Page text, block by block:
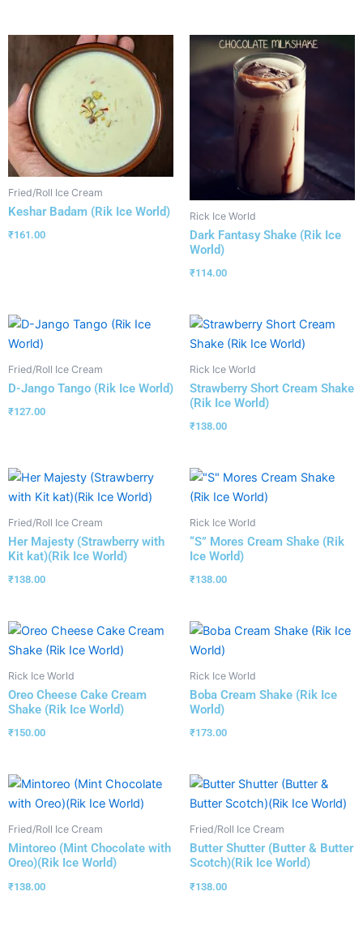
Fried/Roll Ice Cream
Keshar Badam (Rik Ice World)
₹161.00
Rick Ice World
Dark Fantasy Shake (Rik Ice
World)
₹114.00
Fried/Roll Ice Cream
D-Jango Tango (Rik Ice World)
₹127.00
Rick Ice World
Strawberry Short Cream Shake
(Rik Ice World)
₹138.00
Fried/Roll Ice Cream
Her Majesty (Strawberry with
Kit kat)(Rik Ice World)
₹138.00
Rick Ice World
“S” Mores Cream Shake (Rik
Ice World)
₹138.00
Rick Ice World
Oreo Cheese Cake Cream
Shake (Rik Ice World)
₹150.00
Rick Ice World
Boba Cream Shake (Rik Ice
World)
₹173.00
Fried/Roll Ice Cream
Mintoreo (Mint Chocolate with
Oreo)(Rik Ice World)
₹138.00
Fried/Roll Ice Cream
Butter Shutter (Butter & Butter
Scotch)(Rik Ice World)
₹138.00